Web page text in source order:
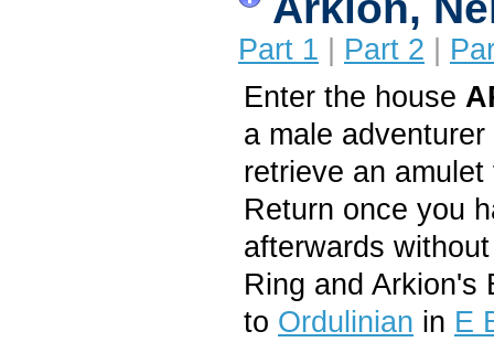
Part 1 Part 2
Enter the house
a male
retrieve an
Return once you
afterwards
Ring and Arkion's
to Ordulinian in E